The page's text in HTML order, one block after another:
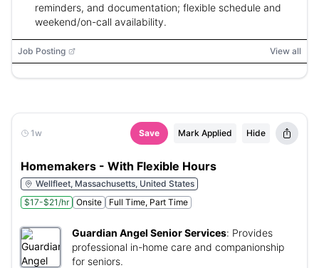
reminders, and documentation; flexible schedule and
weekend/on-call availability.
Job Posting View all
1w Save Mark Applied Hide
Homemakers - With Flexible Hours
Wellfleet, Massachusetts, United States
$17-$21/hr
Onsite Full Time, Part Time
Guardian Angel Senior Services: Provides
professional in-home care and companionship
for seniors.